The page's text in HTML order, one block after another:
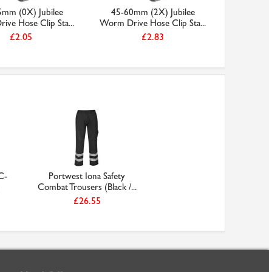
(0X) Jubilee
Hose Clip Sta...
£2.05
45-60mm (2X) Jubilee
Worm Drive Hose Clip Sta...
£2.83
Portwest Iona Safety
Combat Trousers (Black /...
£26.55